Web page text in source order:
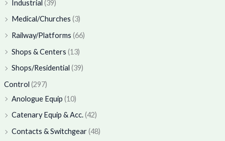
Industrial (39)
Medical/Churches (3)
Railway/Platforms (66)
Shops & Centers (13)
Shops/Residential (39)
Control (297)
Anologue Equip (10)
Catenary Equip & Acc.(42)
Contacts & Switchgear(48)